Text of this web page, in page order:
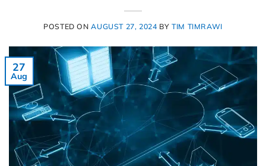
POSTED ONAUGUST 27, 2024 BYTIM TIMRAWI
27
Aug